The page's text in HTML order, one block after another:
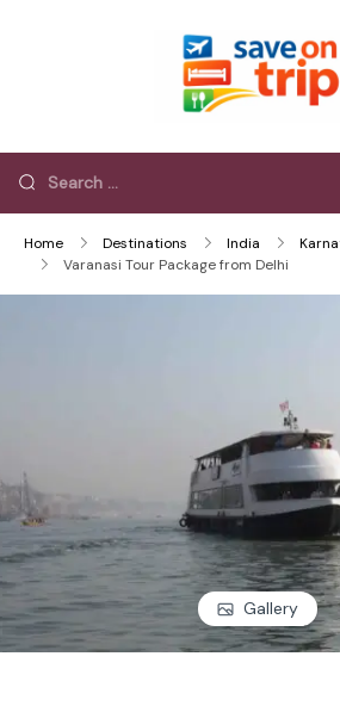
Home Destinations India
Varanasi Tour Package from Delhi
Gallery